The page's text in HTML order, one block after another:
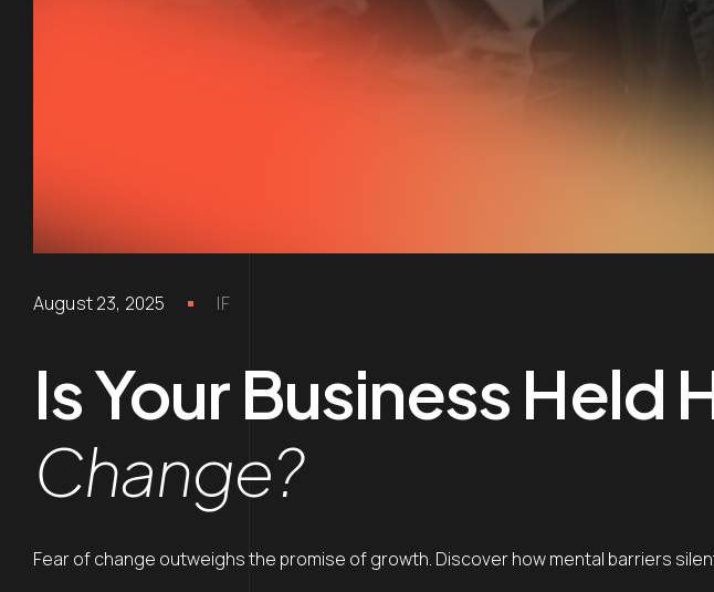
August 23, 2025 IF
Is Your Business Held
Change?
Fear of change outweighs the promise of growth. Discover how mental barriers